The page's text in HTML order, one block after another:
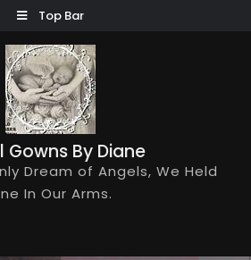
Top Bar
Gowns By Diane
Dream of Angels, We Held
In Our Arms.